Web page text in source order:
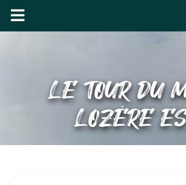
LE TOUR DU
LOZÈRE